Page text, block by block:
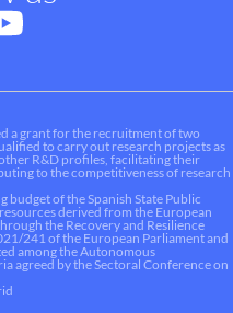
a grant for the recruitment of two
to carry out research projects as
R&D profiles, facilitating their
to the competitiveness of research
of the Spanish State Public
derived from the European
the Recovery and Resilience
241 of the European Parliament and
among the Autonomous
agreed by the Sectoral Conference on